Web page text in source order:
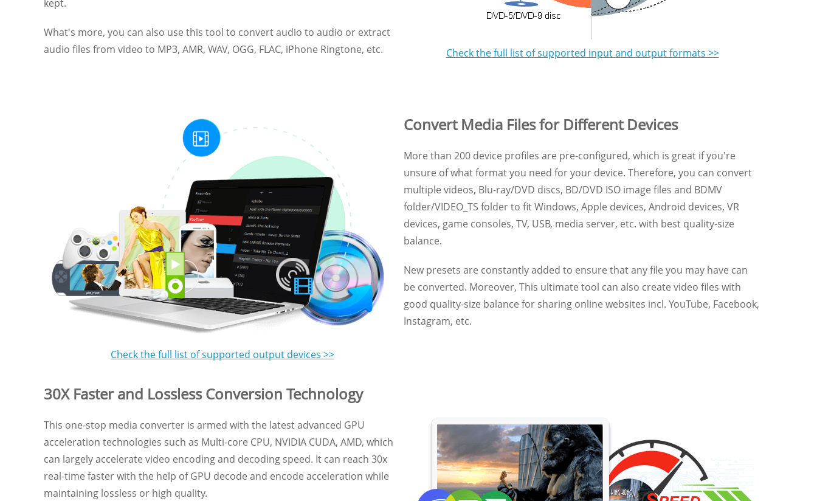
kept.
What's more, you can also use this tool to convert audio to audio or extract
audio files from video to MP3, AMR, WAV, OGG, FLAC, iPhone Ringtone, etc.
Check the full list of supported input and output formats >>
Check the full list of supported output devices >>
Convert Media Files for Different Devices
More than 200 device profiles are pre-configured, which is great if you're
unsure of what format you need for your device. Therefore, you can convert
multiple videos, Blu-ray/DVD discs, BD/DVD ISO image files and BDMV
folder/VIDEO_TS folder to fit Windows, Apple devices, Android devices, VR
devices, game consoles, TV, USB, media server, etc. with best quality-size
balance.
New presets are constantly added to ensure that any file you may have can
be converted. Moreover, This ultimate tool can also create video files with
good quality-size balance for sharing online websites incl. YouTube, Facebook,
Instagram, etc.
30X Faster and Lossless Conversion Technology
This one-stop media converter is armed with the latest advanced GPU
acceleration technologies such as Multi-core CPU, NVIDIA CUDA, AMD, which
can largely accelerate video encoding and decoding speed. It can reach 30x
real-time faster with the help of GPU decode and encode acceleration while
maintaining lossless or high quality.